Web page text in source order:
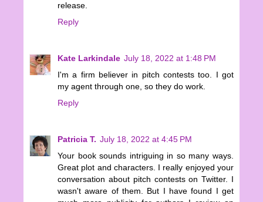
release.
Reply
Kate Larkindale July 18, 2022 at 1:48 PM
I'm a firm believer in pitch contests too. I got
my agent through one, so they do work.
Reply
Patricia T. July 18, 2022 at 4:45 PM
Your book sounds intriguing in so many ways.
Great plot and characters. I really enjoyed your
conversation about pitch contests on Twitter. I
wasn't aware of them. But I have found I get